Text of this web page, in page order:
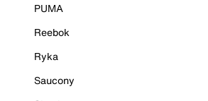
PUMA
Reebok
Ryka
Saucony